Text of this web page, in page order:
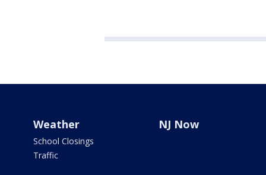
Weather
School Closings
Traffic
NJ Now